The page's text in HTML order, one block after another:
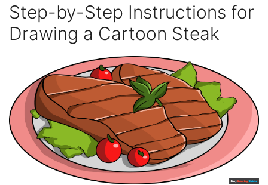
Step-by-Step Instructions for
Drawing a Cartoon Steak